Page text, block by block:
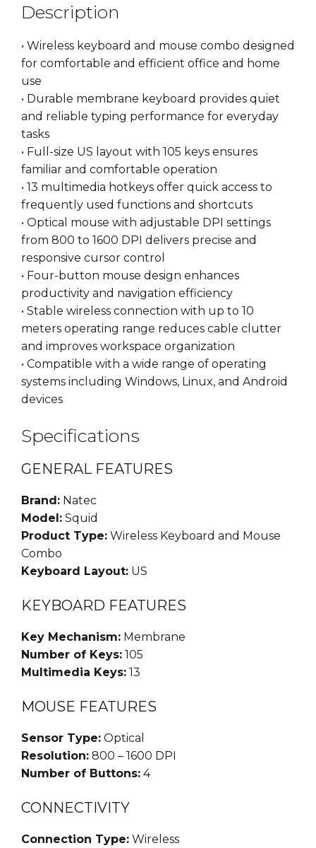
Description
• Wireless keyboard and mouse combo designed
for comfortable and efficient office and home
use
• Durable membrane keyboard provides quiet
and reliable typing performance for everyday
tasks
• Full-size US layout with 105 keys ensures
familiar and comfortable operation
• 13 multimedia hotkeys offer quick access to
frequently used functions and shortcuts
• Optical mouse with adjustable DPI settings
from 800 to 1600 DPI delivers precise and
responsive cursor control
• Four-button mouse design enhances
productivity and navigation efficiency
• Stable wireless connection with up to 10
meters operating range reduces cable clutter
and improves workspace organization
• Compatible with a wide range of operating
systems including Windows, Linux, and Android
devices
Specifications
GENERAL FEATURES
Brand: Natec
Model: Squid
Product Type: Wireless Keyboard and Mouse
Combo
Keyboard Layout: US
KEYBOARD FEATURES
Key Mechanism: Membrane
Number of Keys: 105
Multimedia Keys: 13
MOUSE FEATURES
Sensor Type: Optical
Resolution: 800 – 1600 DPI
Number of Buttons: 4
CONNECTIVITY
Connection Type: Wireless